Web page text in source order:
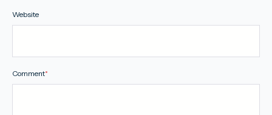
Website
Comment*